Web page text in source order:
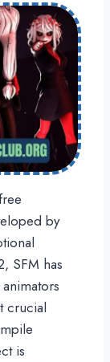
by
SFM has
crucial
is